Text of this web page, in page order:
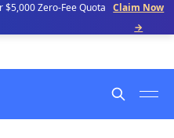
$5,000 Zero-Fee Quota
Claim Now
→